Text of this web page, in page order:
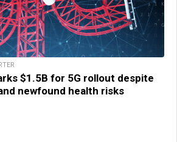
$1.5B for 5G rollout despite
newfound health risks